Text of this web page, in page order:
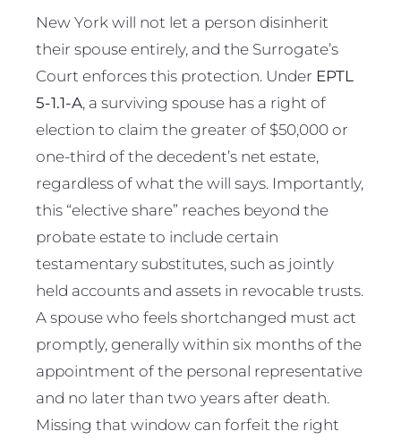
New York will not let a person disinherit
their spouse entirely, and the Surrogate’s
Court enforces this protection. Under EPTL
5-1.1-A, a surviving spouse has a right of
election to claim the greater of $50,000 or
one-third of the decedent’s net estate,
regardless of what the will says. Importantly,
this “elective share” reaches beyond the
probate estate to include certain
testamentary substitutes, such as jointly
held accounts and assets in revocable trusts.
A spouse who feels shortchanged must act
promptly, generally within six months of the
appointment of the personal representative
and no later than two years after death.
Missing that window can forfeit the right